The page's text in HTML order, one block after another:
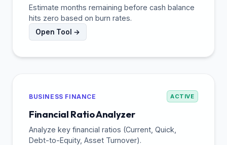
Estimate months remaining before cash balance
hits zero based on burn rates.
Open Tool →
BUSINESS FINANCE ACTIVE
Financial Ratio Analyzer
Analyze key financial ratios (Current, Quick,
Debt-to-Equity, Asset Turnover).